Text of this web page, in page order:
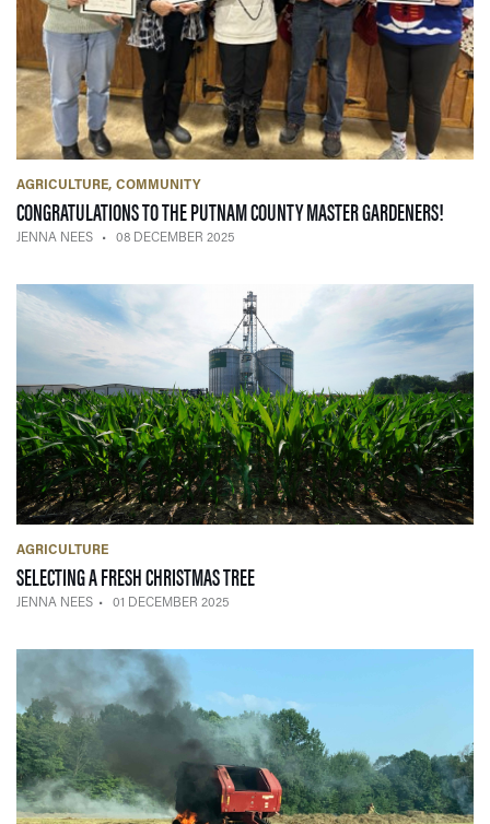
AGRICULTURE COMMUNITY
CONGRATULATIONS TO THE PUTNAM COUNTY MASTER GARDENERS!
JENNA NEES 08 DECEMBER 2025
AGRICULTURE
SELECTING A FRESH CHRISTMAS TREE— 01 DECEMBER 2025
JENNA NEES 01 DECEMBER 2025